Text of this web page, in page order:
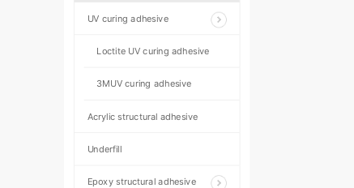
UV curing adhesive
Loctite UV curing adhesive
3MUV curing adhesive
Acrylic structural adhesive
Underfill
Epoxy structural adhesive